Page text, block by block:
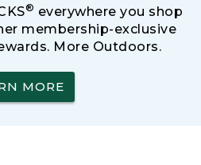
® everywhere you shop
membership-exclusive
More Outdoors.
MORE